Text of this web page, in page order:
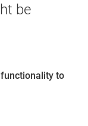
be
to